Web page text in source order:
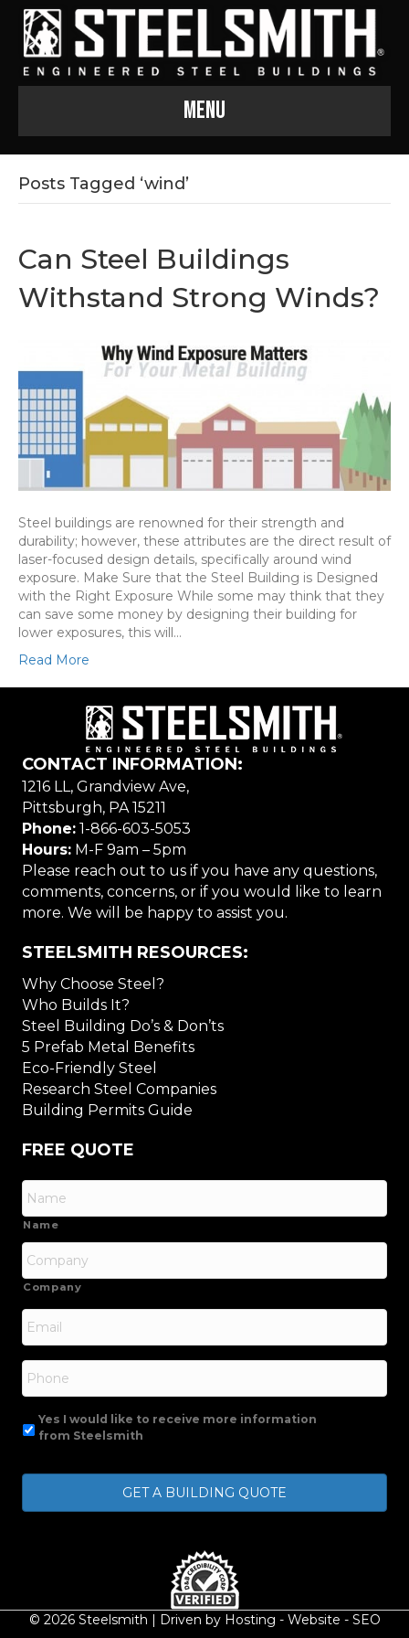
Menu
Posts Tagged ‘wind’
Can Steel Buildings
Withstand Strong Winds?
Steel buildings are renowned for their strength and
durability; however, these attributes are the direct result of
laser-focused design details, specifically around wind
exposure. Make Sure that the Steel Building is Designed
with the Right Exposure While some may think that they
can save some money by designing their building for
lower exposures, this will…
Read More
CONTACT INFORMATION:
1216 LL, Grandview Ave,
Pittsburgh, PA 15211
Phone: 1-866-603-5053
Hours: M-F 9am – 5pm
Please reach out to us if you have any questions,
comments, concerns, or if you would like to learn
more. We will be happy to assist you.
STEELSMITH RESOURCES:
Why Choose Steel?
Who Builds It?
Steel Building Do’s & Don’ts
5 Prefab Metal Benefits
Eco-Friendly Steel
Research Steel Companies
Building Permits Guide
FREE QUOTE
Name
Company
Email
Phone
Yes I would like to receive more information
from Steelsmith
© 2026 Steelsmith | Driven by Hosting - Website - SEO